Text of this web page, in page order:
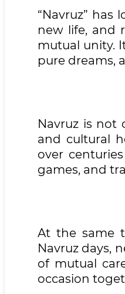
“Navruz”
new life, and
mutual unity.
pure dreams,
Navruz is not
and cultural
over
games, and
At the same
Navruz days,
of mutual
occasion